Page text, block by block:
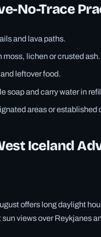
No-Trace
and lava paths.
moss, lichen or crusted ash.
leftover food.
soap and carry water in
areas or established
Iceland
offers long daylight
sun views over Reykjanes